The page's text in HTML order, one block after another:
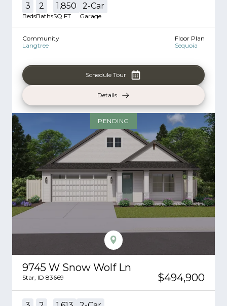
3
Beds
2
Baths
1,850
SQ FT
2-Car
Garage
Community
Langtree
Floor Plan
Sequoia
Schedule Tour
Details
PENDING
9745 W Snow Wolf Ln
Star ID 83669 $494,900